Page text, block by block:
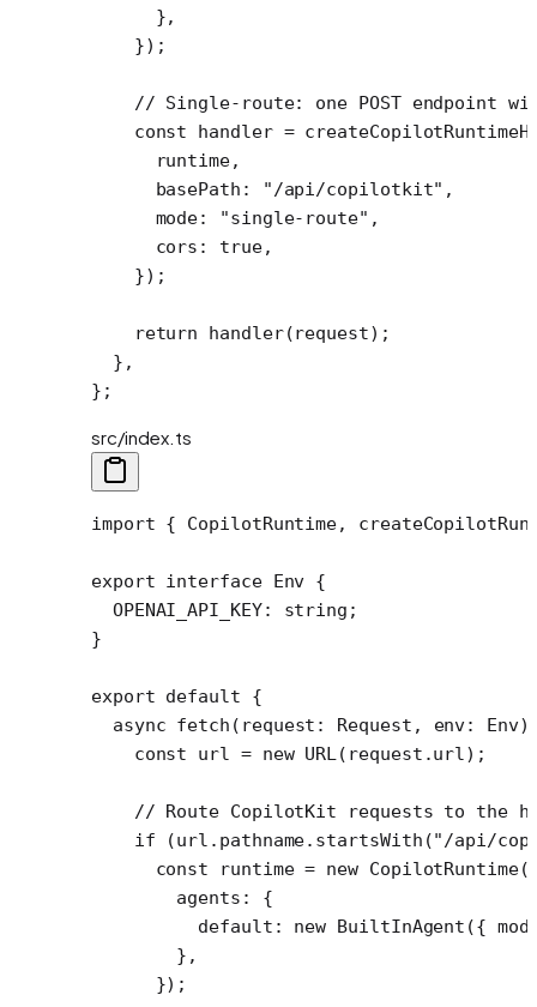
      },
    });
// Single-route: one POST endpoint
    const
handler =
      runtime,
      basePath:
"/api/copilotkit" ,
      mode:
"single-route" ,
      cors:
true,
    });
    return
handler(request);
  },
};
src/index.ts
import { CopilotRuntime,
export interface Env {
  OPENAI_API_KEY
: string ;
}
export default {
  async
fetch ( request : Request , env: Env)
    const
url = new URL(request.url);
// Route CopilotKit requests to the
    if
(url.pathname. startsWith ("/api/
      const
runtime = new CopilotRuntime
        agents: {
          default:
new BuiltInAgent ({
        },
      });